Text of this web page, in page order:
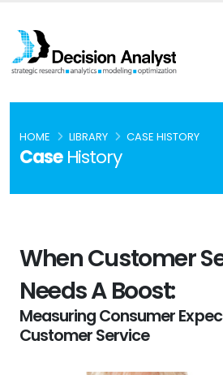
CaseHistory
HOME LIBRARY CASE HISTORY
When Customer
Needs A Boost:
Measuring Consumer
Customer Service